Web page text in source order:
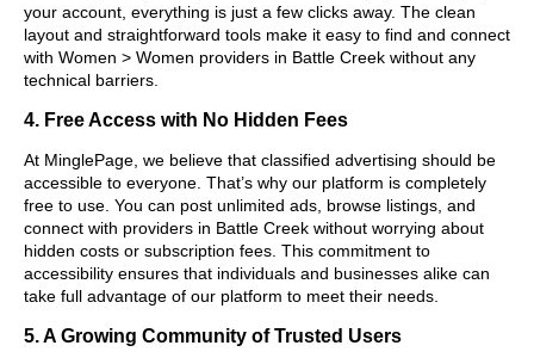
your account, everything is just a few clicks away. The clean
layout and straightforward tools make it easy to find and connect
with Women > Women providers in Battle Creek without any
technical barriers.
4. Free Access with No Hidden Fees
At MinglePage, we believe that classified advertising should be
accessible to everyone. That’s why our platform is completely
free to use. You can post unlimited ads, browse listings, and
connect with providers in Battle Creek without worrying about
hidden costs or subscription fees. This commitment to
accessibility ensures that individuals and businesses alike can
take full advantage of our platform to meet their needs.
5. A Growing Community of Trusted Users